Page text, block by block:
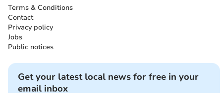
Terms & Conditions
Contact
Privacy policy
Jobs
Public notices
Get your latest local news for free in your
email inbox